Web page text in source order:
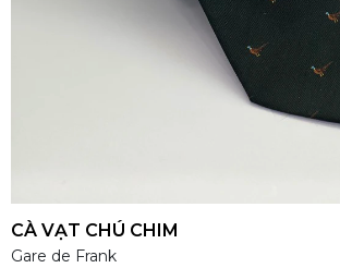
CÀ VẠT CHÚ CHIM
Gare de Frank